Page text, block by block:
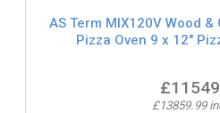
AS Term MIX120V Wood
Pizza Oven 9 x 12"
£13859.99